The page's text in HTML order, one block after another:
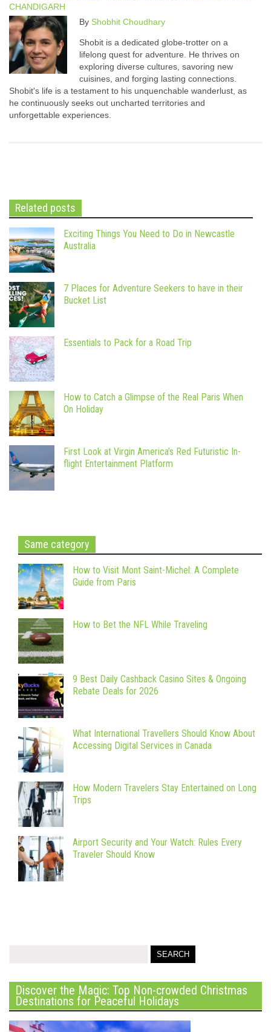
CHANDIGARH
By Shobhit Choudhary
Shobit is a dedicated globe-trotter on a
lifelong quest for adventure. He thrives on
exploring diverse cultures, savoring new
cuisines, and forging lasting connections.
Shobit's life is a testament to his unquenchable wanderlust, as
he continuously seeks out uncharted territories and
unforgettable experiences.
Related posts
Exciting Things You Need to Do in Newcastle
Australia
7 Places for Adventure Seekers to have in their
Bucket List
Essentials to Pack for a Road Trip
How to Catch a Glimpse of the Real Paris When
On Holiday
First Look at Virgin America’s Red Futuristic In-
flight Entertainment Platform
Same category
How to Visit Mont Saint-Michel: A Complete
Guide from Paris
How to Bet the NFL While Traveling
9 Best Daily Cashback Casino Sites & Ongoing
Rebate Deals for 2026
What International Travellers Should Know About
Accessing Digital Services in Canada
How Modern Travelers Stay Entertained on Long
Trips
Airport Security and Your Watch: Rules Every
Traveler Should Know
Discover the Magic: Top Non-crowded Christmas
Destinations for Peaceful Holidays